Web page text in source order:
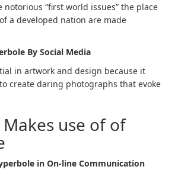
“first world issues” the place
a developed nation are made
By Social Media
in artwork and design because it
create daring photographs that evoke
Makes use of of
in On-line Communication